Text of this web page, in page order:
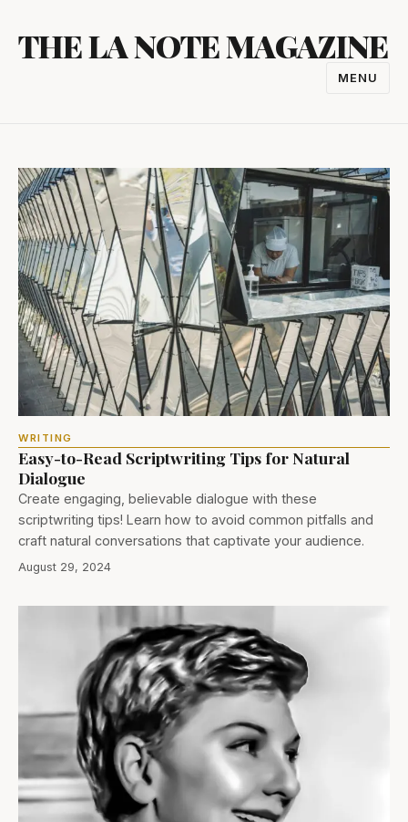
content
THE LA NOTE MAGAZINE
MENU
WRITING
Easy-to-Read Scriptwriting Tips for Natural
Dialogue
Create engaging, believable dialogue with these
scriptwriting tips! Learn how to avoid common pitfalls and
craft natural conversations that captivate your audience.
August 29, 2024